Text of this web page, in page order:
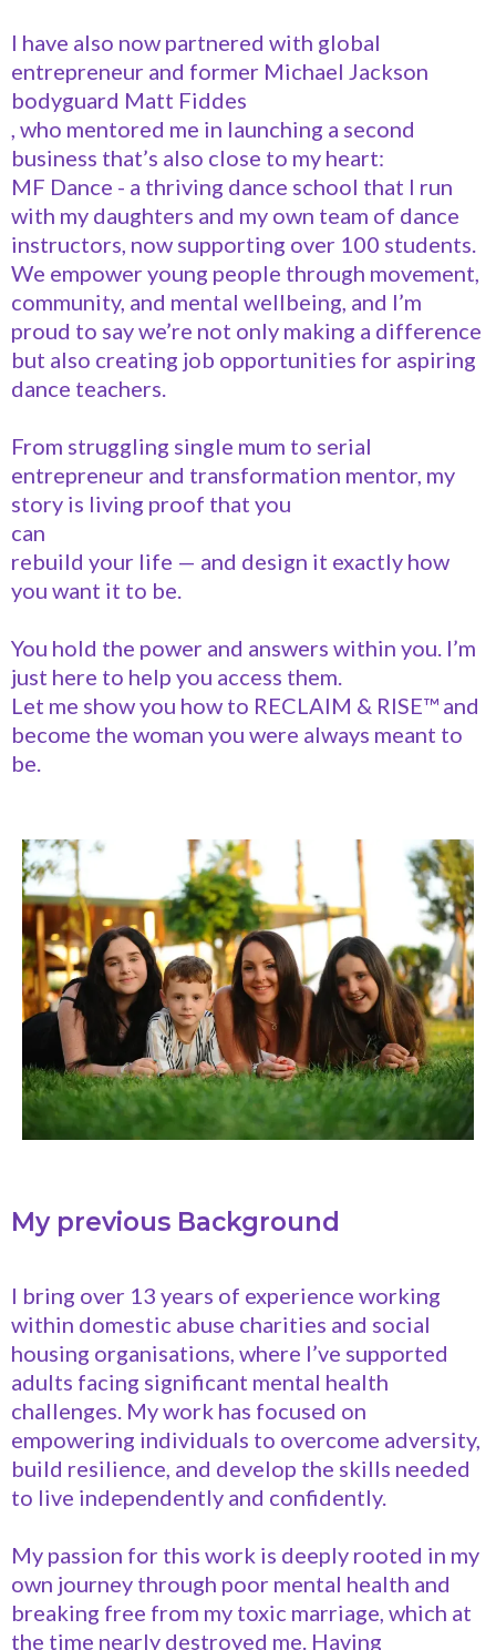
I have also now partnered with global
entrepreneur and former Michael Jackson
bodyguard Matt Fiddes
, who mentored me in launching a second
business that’s also close to my heart:
MF Dance - a thriving dance school that I run
with my daughters and my own team of dance
instructors, now supporting over 100 students.
We empower young people through movement,
community, and mental wellbeing, and I’m
proud to say we’re not only making a difference
but also creating job opportunities for aspiring
dance teachers.
From struggling single mum to serial
entrepreneur and transformation mentor, my
story is living proof that you
can
rebuild your life — and design it exactly how
you want it to be.
You hold the power and answers within you. I’m
just here to help you access them.
Let me show you how to RECLAIM & RISE™ and
become the woman you were always meant to
be.
My previous Background
I bring over 13 years of experience working
within domestic abuse charities and social
housing organisations, where I’ve supported
adults facing significant mental health
challenges. My work has focused on
empowering individuals to overcome adversity,
build resilience, and develop the skills needed
to live independently and confidently.
My passion for this work is deeply rooted in my
own journey through poor mental health and
breaking free from my toxic marriage, which at
the time nearly destroyed me. Having